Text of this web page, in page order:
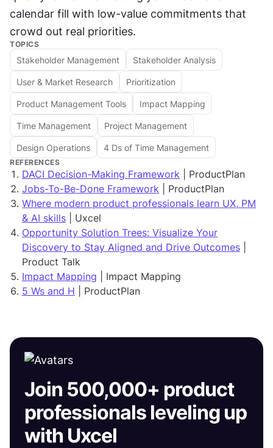
calendar fill with low-value commitments that
crowd out real priorities.
TOPICS
Stakeholder Management Stakeholder Analysis
User & Market Research Prioritization
Product Management Tools Impact Mapping
Time Management Project Management
Design Operations 4 Ds of Time Management
REFERENCES
DACI Decision-Making Framework | ProductPlan
Jobs-To-Be-Done Framework | ProductPlan
Where modern product professionals learn UX, PM
& AI skills | Uxcel
Opportunity Solution Trees: Visualize Your
Discovery to Stay Aligned and Drive Outcomes
Product Talk
Impact Mapping | Impact Mapping
5 Ws and H | ProductPlan
Join 500,000+ product
professionals leveling up
with Uxcel